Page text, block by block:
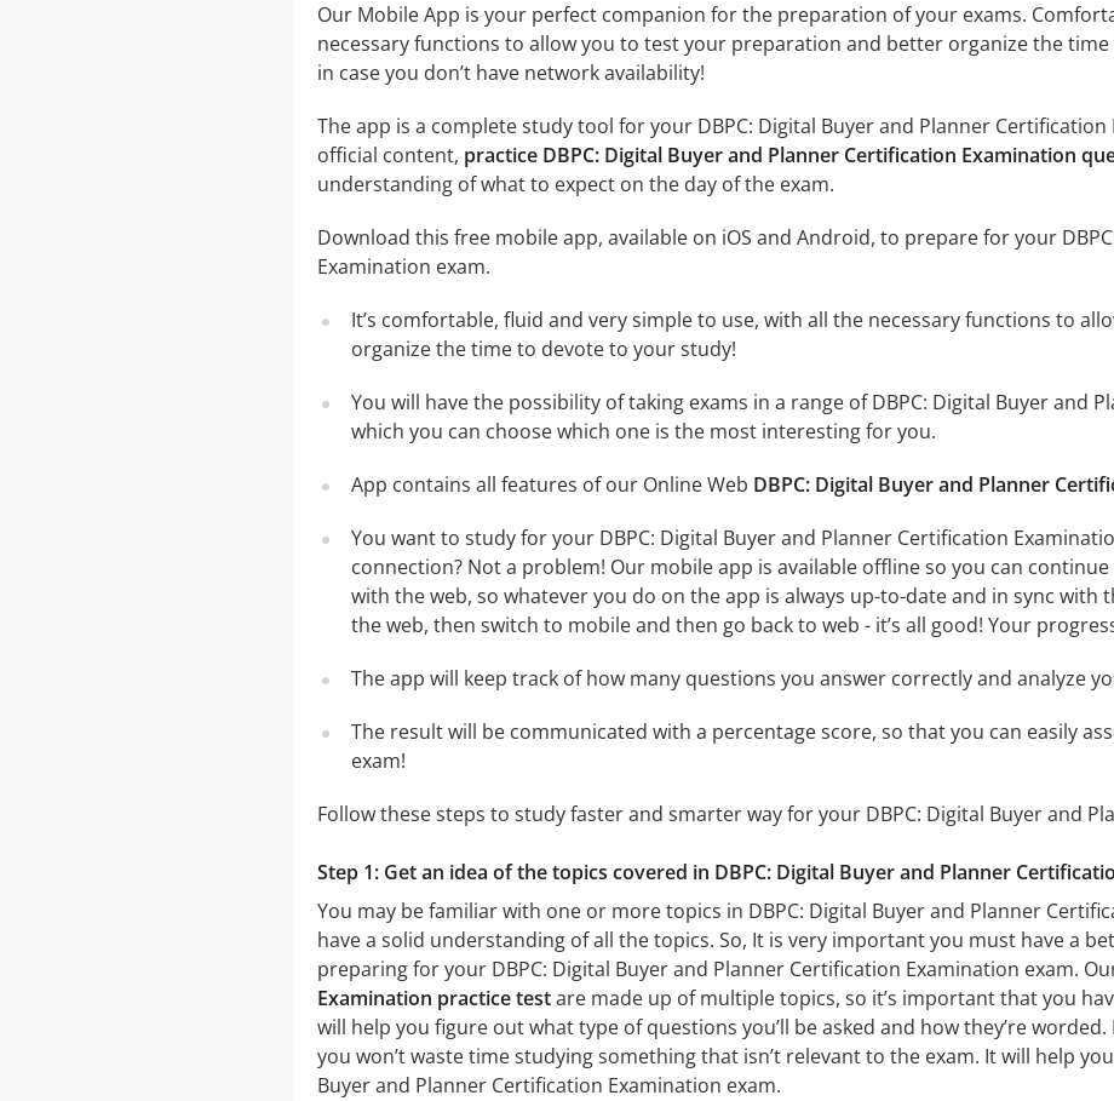
Our Mobile App is your perfect companion for the preparation of your exams.
necessary functions to allow you to test your preparation and better organize the
in case you don’t have network availability!
The app is a complete study tool for your DBPC: Digital Buyer and Planner
official content, practice DBPC: Digital Buyer and Planner Certification Examination
understanding of what to expect on the day of the exam.
Download this free mobile app, available on iOS and Android, to prepare for your
Examination exam.
It’s comfortable, fluid and very simple to use, with all the necessary functions to
organize the time to devote to your study!
You will have the possibility of taking exams in a range of DBPC: Digital Buyer and
which you can choose which one is the most interesting for you.
App contains all features of our Online Web DBPC: Digital Buyer and Planner
You want to study for your DBPC: Digital Buyer and Planner Certification
connection? Not a problem! Our mobile app is available offline so you can
with the web, so whatever you do on the app is always up-to-date and in sync with
the web, then switch to mobile and then go back to web - it’s all good! Your
The app will keep track of how many questions you answer correctly and analyze
The result will be communicated with a percentage score, so that you can easily
exam!
Follow these steps to study faster and smarter way for your DBPC: Digital Buyer and
Step 1: Get an idea of the topics covered in DBPC: Digital Buyer and Planner
You may be familiar with one or more topics in DBPC: Digital Buyer and Planner
have a solid understanding of all the topics. So, It is very important you must have a
preparing for your DBPC: Digital Buyer and Planner Certification Examination exam.
Examination practice testare made up of multiple topics, so it’s important that you
will help you figure out what type of questions you’ll be asked and how they’re
you won’t waste time studying something that isn’t relevant to the exam. It will help
Buyer and Planner Certification Examination exam.